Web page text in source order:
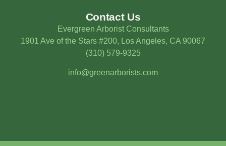
Contact Us
Evergreen Arborist Consultants
1901 Ave of the Stars #200, Los Angeles, CA 90067
(310) 579-9325
info@greenarborists.com